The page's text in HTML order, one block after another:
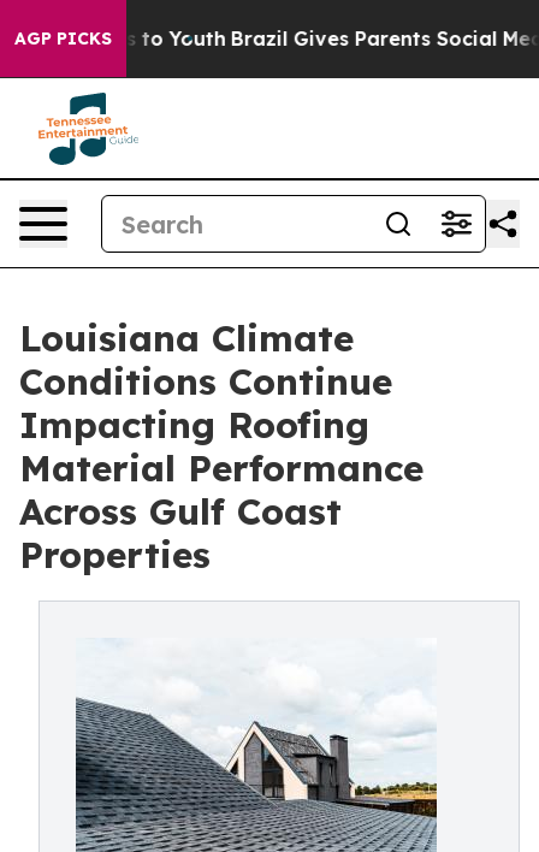
AGP PICKS
to Youth Brazil Gives Parents Social Media
Louisiana Climate
Conditions Continue
Impacting Roofing
Material Performance
Across Gulf Coast
Properties